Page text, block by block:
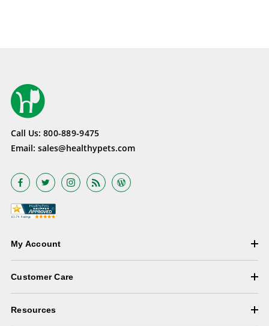
Call Us: 800-889-9475
Email: sales@healthypets.com
My Account
Customer Care
Resources